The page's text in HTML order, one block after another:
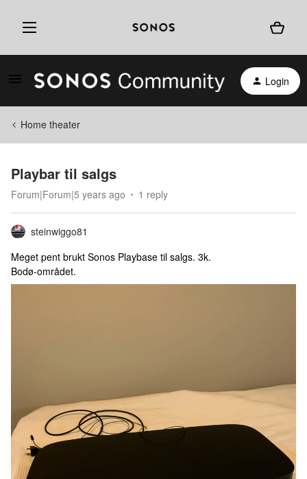
Login
Home theater
Playbar til salgs
Forum|Forum|5 years ago 1 reply
steinwiggo81
Meget pent brukt Sonos Playbase til salgs. 3k.
Bodø-området.